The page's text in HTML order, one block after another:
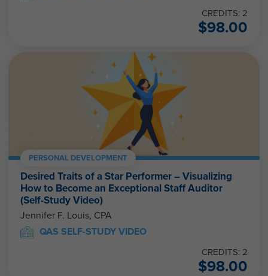
CREDITS: 2
$98.00
PERSONAL DEVELOPMENT
Desired Traits of a Star Performer – Visualizing
How to Become an Exceptional Staff Auditor
(Self-Study Video)
Jennifer F. Louis, CPA
QAS SELF-STUDY VIDEO
CREDITS: 2
$98.00